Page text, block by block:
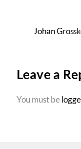
Johan
Leave a
You must be